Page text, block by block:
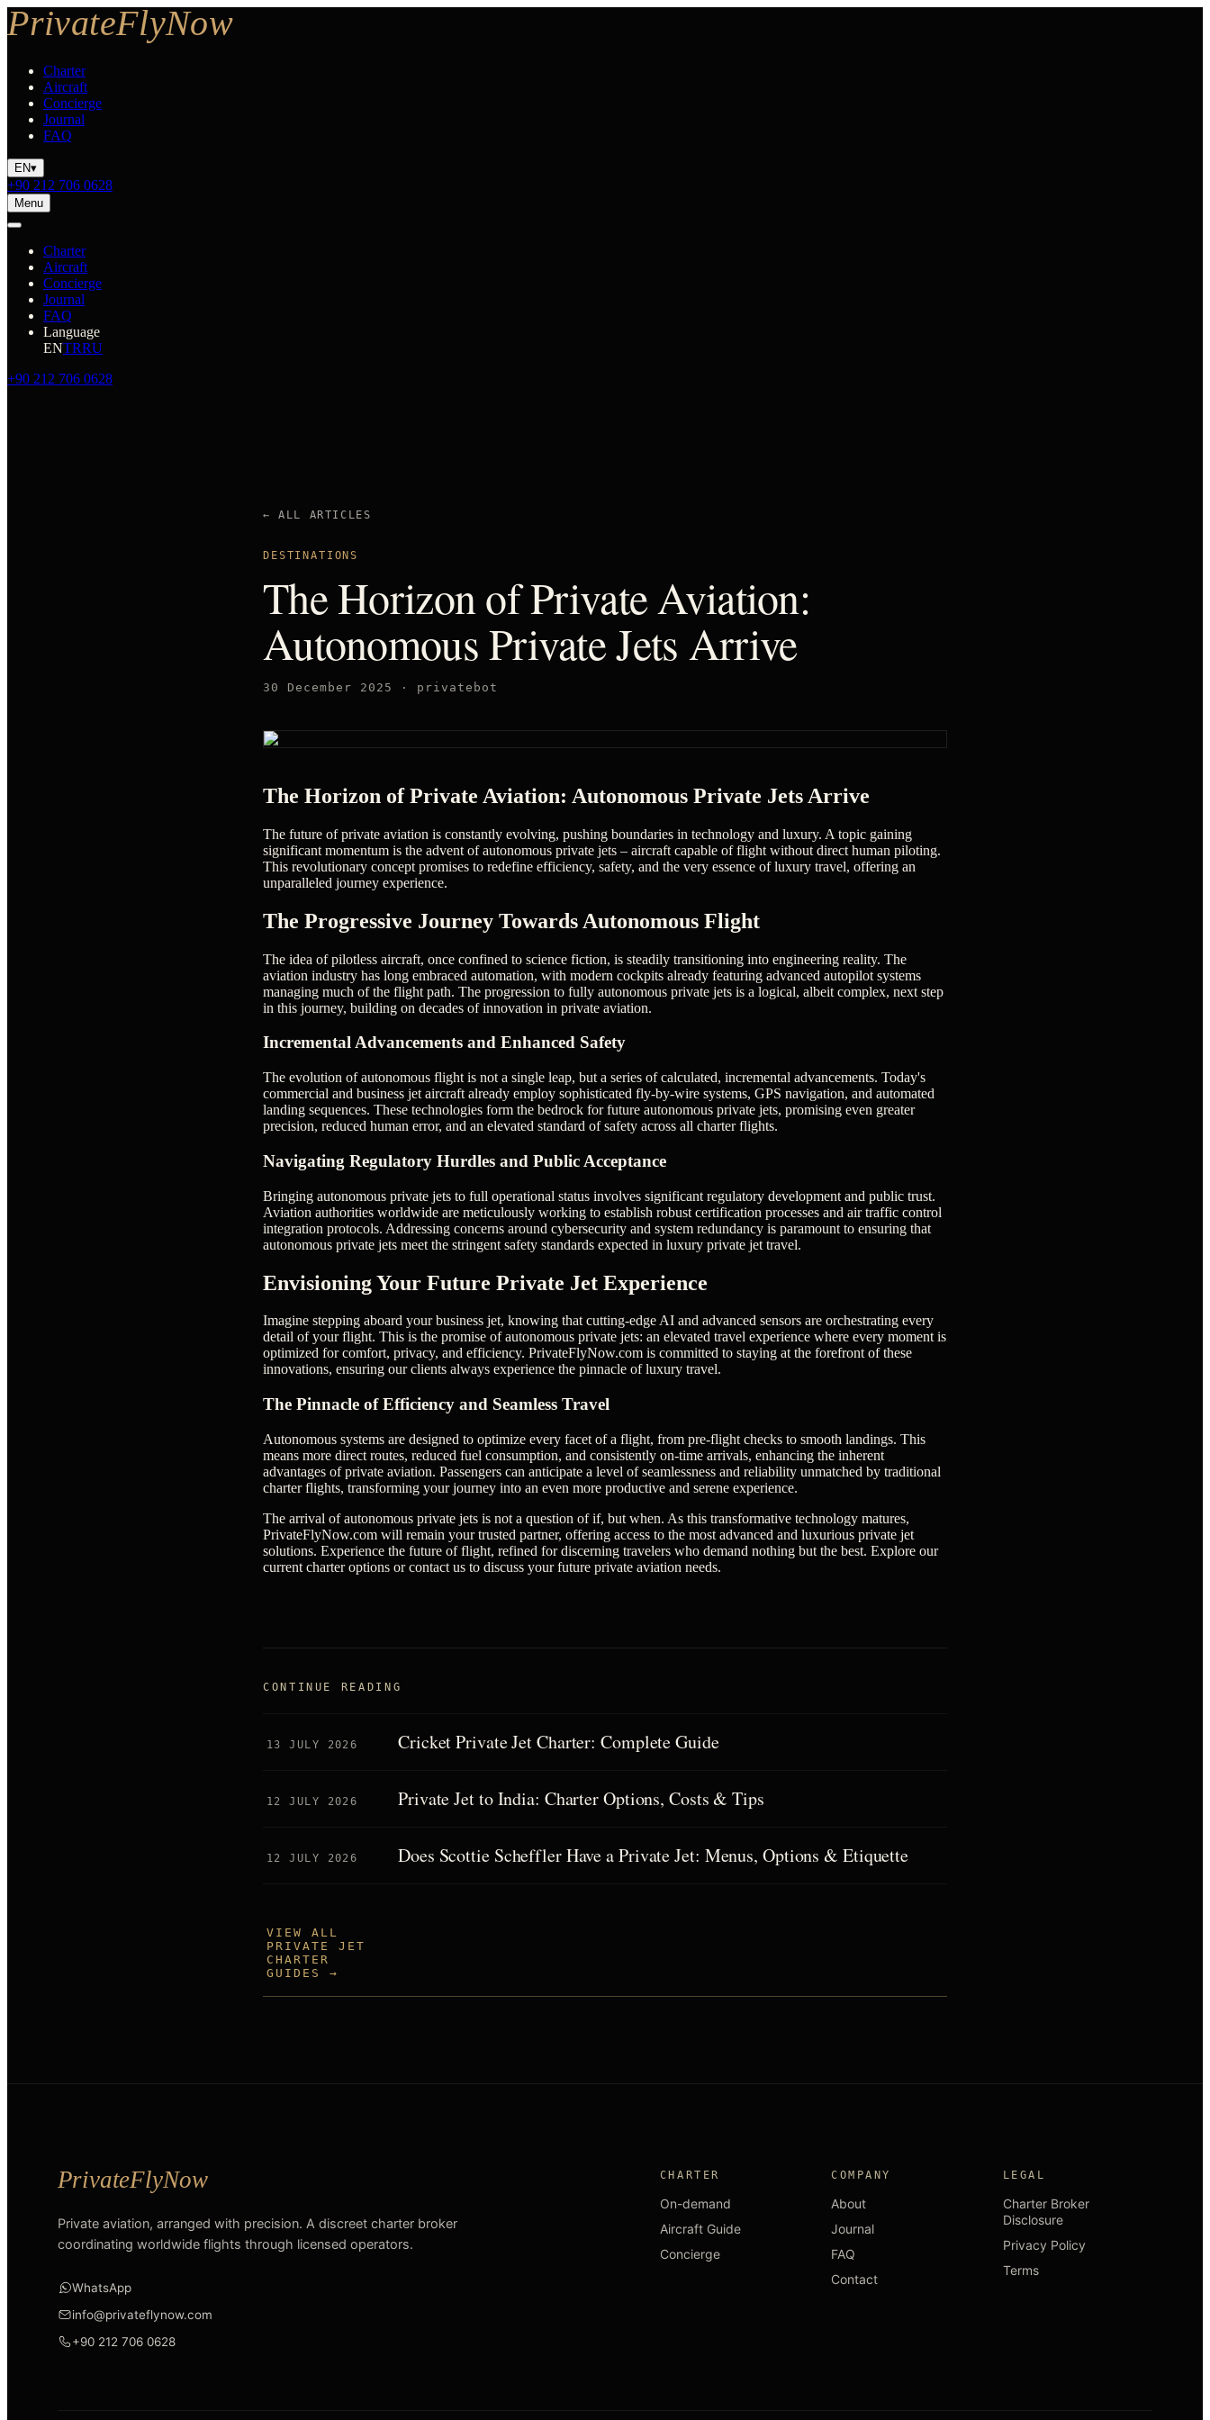
Charter
Aircraft
Concierge
Journal
FAQ
EN▾
+90 212 706 0628
Menu
Charter
Aircraft
Concierge
Journal
FAQ
Language
ENTRRU
+90 212 706 0628
← ALL ARTICLES
DESTINATIONS
The Horizon of Private Aviation:
Autonomous Private Jets Arrive
30 December 2025 · privatebot
The Horizon of Private Aviation: Autonomous Private Jets Arrive
The future of private aviation is constantly evolving, pushing boundaries in technology and luxury. A topic gaining
significant momentum is the advent of autonomous private jets – aircraft capable of flight without direct human piloting.
This revolutionary concept promises to redefine efficiency, safety, and the very essence of luxury travel, offering an
unparalleled journey experience.
The Progressive Journey Towards Autonomous Flight
The idea of pilotless aircraft, once confined to science fiction, is steadily transitioning into engineering reality. The
aviation industry has long embraced automation, with modern cockpits already featuring advanced autopilot systems
managing much of the flight path. The progression to fully autonomous private jets is a logical, albeit complex, next step
in this journey, building on decades of innovation in private aviation.
Incremental Advancements and Enhanced Safety
The evolution of autonomous flight is not a single leap, but a series of calculated, incremental advancements. Today's
commercial and business jet aircraft already employ sophisticated fly-by-wire systems, GPS navigation, and automated
landing sequences. These technologies form the bedrock for future autonomous private jets, promising even greater
precision, reduced human error, and an elevated standard of safety across all charter flights.
Navigating Regulatory Hurdles and Public Acceptance
Bringing autonomous private jets to full operational status involves significant regulatory development and public trust.
Aviation authorities worldwide are meticulously working to establish robust certification processes and air traffic control
integration protocols. Addressing concerns around cybersecurity and system redundancy is paramount to ensuring that
autonomous private jets meet the stringent safety standards expected in luxury private jet travel.
Envisioning Your Future Private Jet Experience
Imagine stepping aboard your business jet, knowing that cutting-edge AI and advanced sensors are orchestrating every
detail of your flight. This is the promise of autonomous private jets: an elevated travel experience where every moment is
optimized for comfort, privacy, and efficiency. PrivateFlyNow.com is committed to staying at the forefront of these
innovations, ensuring our clients always experience the pinnacle of luxury travel.
The Pinnacle of Efficiency and Seamless Travel
Autonomous systems are designed to optimize every facet of a flight, from pre-flight checks to smooth landings. This
means more direct routes, reduced fuel consumption, and consistently on-time arrivals, enhancing the inherent
advantages of private aviation. Passengers can anticipate a level of seamlessness and reliability unmatched by traditional
charter flights, transforming your journey into an even more productive and serene experience.
The arrival of autonomous private jets is not a question of if, but when. As this transformative technology matures,
PrivateFlyNow.com will remain your trusted partner, offering access to the most advanced and luxurious private jet
solutions. Experience the future of flight, refined for discerning travelers who demand nothing but the best. Explore our
current charter options or contact us to discuss your future private aviation needs.
CONTINUE READING
13 JULY 2026 Cricket Private Jet Charter: Complete Guide
12 JULY 2026 Private Jet to India: Charter Options, Costs & Tips
12 JULY 2026 Does Scottie Scheffler Have a Private Jet: Menus, Options & Etiquette
VIEW ALL
PRIVATE JET
CHARTER
GUIDES →
Private aviation, arranged with precision. A discreet charter broker
coordinating worldwide flights through licensed operators.
WhatsApp
info@privateflynow.com
+90 212 706 0628
CHARTER
On-demand
Aircraft Guide
Concierge
COMPANY
About
Journal
FAQ
Contact
LEGAL
Charter Broker
Disclosure
Privacy Policy
Terms